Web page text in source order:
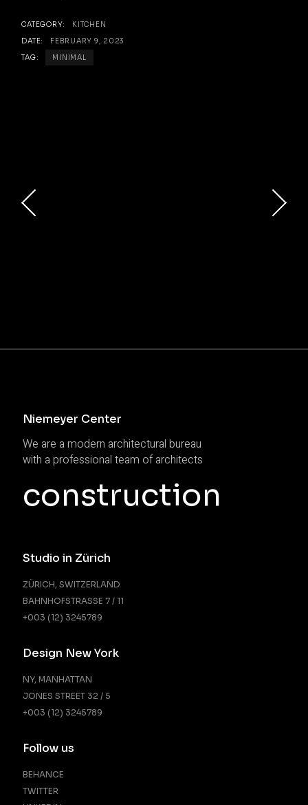
CATEGORY:
KITCHEN
DATE:
FEBRUARY 9, 2023
TAG:
MINIMAL
Niemeyer Center
We are a modern architectural bureau
with a professional team of architects
construction
Studio in Zürich
ZÜRICH, SWITZERLAND
BAHNHOFSTRASSE 7 / 11
+003 (12) 3245789
Design New York
NY, MANHATTAN
JONES STREET 32 / 5
+003 (12) 3245789
Follow us
BEHANCE
TWITTER